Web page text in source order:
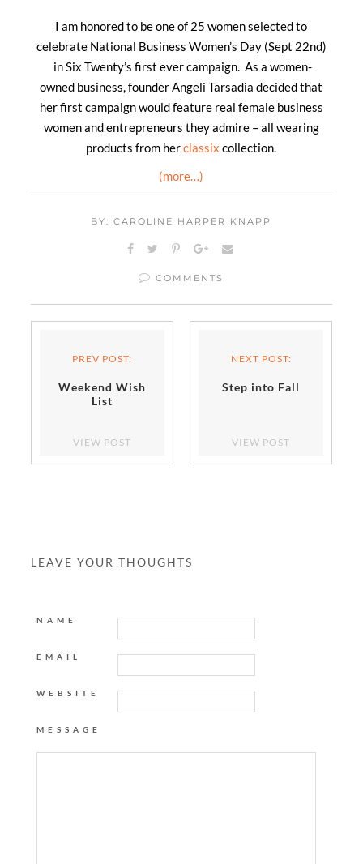
I am honored to be one of 25 women selected to
celebrate National Business Women’s Day (Sept 22nd)
in Six Twenty’s first ever campaign. As a women-
owned business, founder Angeli Tarsadia decided that
her first campaign would feature real female business
women and entrepreneurs they admire – all wearing
products from herclassix collection.
(more…)
BY: CAROLINE HARPER KNAPP
COMMENTS
PREV POST:
Weekend Wish
List
VIEW POST
NEXT POST:
Step into Fall
VIEW POST
LEAVE YOUR THOUGHTS
NAME
EMAIL
WEBSITE
MESSAGE